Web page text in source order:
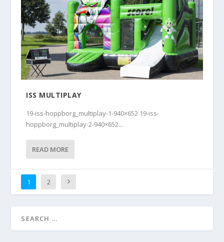
ISS MULTIPLAY
19-iss-hoppborg_multiplay-1-940×652 19-iss-
hoppborg_multiplay-2-940×652...
READ MORE
1 2